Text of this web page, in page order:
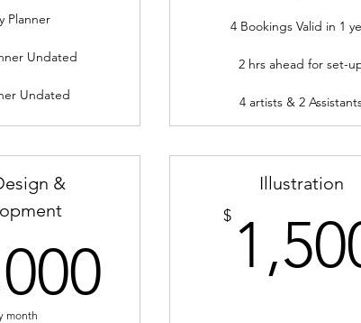
Planner
Undated
Undated
4 Bookings Valid in 1
2 hrs ahead for set-
4 artists & 2
&
60,000$
month
Illustration
$